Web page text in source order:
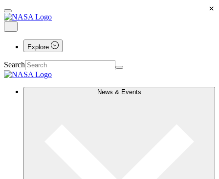
Explore
Search
News & Events
×